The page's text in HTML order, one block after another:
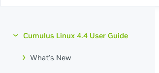
Cumulus Linux 4.4 User Guide
What's New